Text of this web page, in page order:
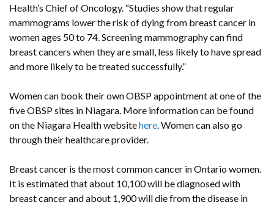
Health’s Chief of Oncology. “Studies show that regular
mammograms lower the risk of dying from breast cancer in
women ages 50 to 74. Screening mammography can find
breast cancers when they are small, less likely to have spread
and more likely to be treated successfully.”
Women can book their own OBSP appointment at one of the
five OBSP sites in Niagara. More information can be found
on the Niagara Health websitehere. Women can also go
through their healthcare provider.
Breast cancer is the most common cancer in Ontario women.
It is estimated that about 10,100 will be diagnosed with
breast cancer and about 1,900 will die from the disease in